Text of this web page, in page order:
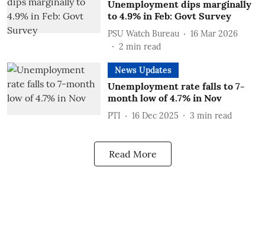
Unemployment dips marginally
to 4.9% in Feb: Govt Survey
PSU Watch Bureau
16 Mar 2026
2 min read
News Updates
Unemployment rate falls to 7-
month low of 4.7% in Nov
PTI 16 Dec 2025 3 min read
Read More